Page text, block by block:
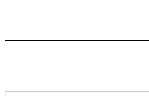
Type your email…